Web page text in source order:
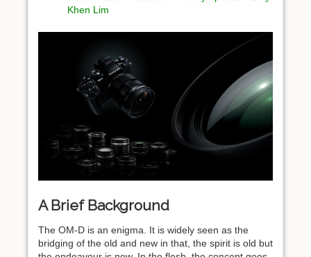
Khen Lim
A Brief Background
The OM-D is an enigma. It is widely seen as the
bridging of the old and new in that, the spirit is old but